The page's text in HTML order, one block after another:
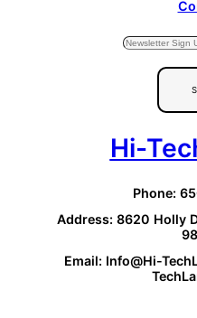
Hi-
Phone:
Address: 8620 Holly
Email: Info@Hi-